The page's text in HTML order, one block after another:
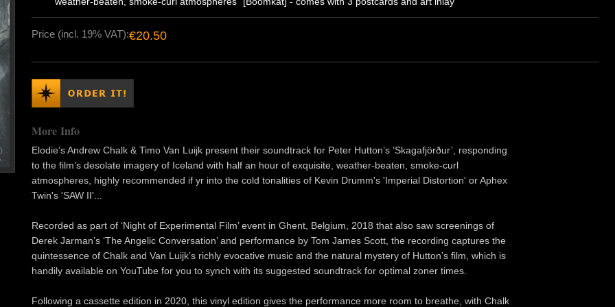
Price (incl. 19% VAT):€20.50
More Info
Elodie’s Andrew Chalk & Timo Van Luijk present their soundtrack for Peter Hutton’s ’Skagafjörður’, responding
to the film’s desolate imagery of Iceland with half an hour of exquisite, weather-beaten, smoke-curl
atmospheres, highly recommended if yr into the cold tonalities of Kevin Drumm's 'Imperial Distortion' or Aphex
Twin's 'SAW II'...
Recorded as part of ‘Night of Experimental Film’ event in Ghent, Belgium, 2018 that also saw screenings of
Derek Jarman’s ‘The Angelic Conversation’ and performance by Tom James Scott, the recording captures the
quintessence of Chalk and Van Luijk’s richly evocative music and the natural mystery of Hutton’s film, which is
handily available on YouTube for you to synch with its suggested soundtrack for optimal zoner times.
Following a cassette edition in 2020, this vinyl edition gives the performance more room to breathe, with Chalk